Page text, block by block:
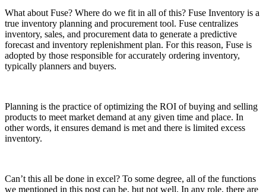
What about Fuse? Where do we fit in all of this? Fuse Inventory is a
true inventory planning and procurement tool. Fuse centralizes
inventory, sales, and procurement data to generate a predictive
forecast and inventory replenishment plan. For this reason, Fuse is
adopted by those responsible for accurately ordering inventory,
typically planners and buyers.
Planning is the practice of optimizing the ROI of buying and selling
products to meet market demand at any given time and place. In
other words, it ensures demand is met and there is limited excess
inventory.
Can’t this all be done in excel? To some degree, all of the functions
we mentioned in this post can be, but not well. In any role, there are